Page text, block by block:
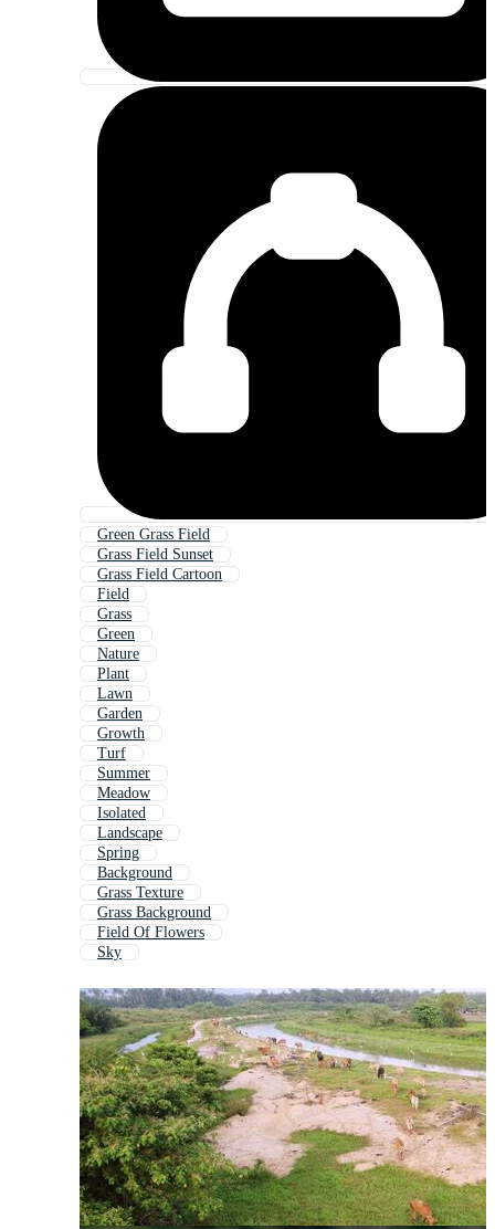
Green Grass Field
Grass Field Sunset
Grass Field Cartoon
Field
Grass
Green
Nature
Plant
Lawn
Garden
Growth
Turf
Summer
Meadow
Isolated
Landscape
Spring
Background
Grass Texture
Grass Background
Field Of Flowers
Sky